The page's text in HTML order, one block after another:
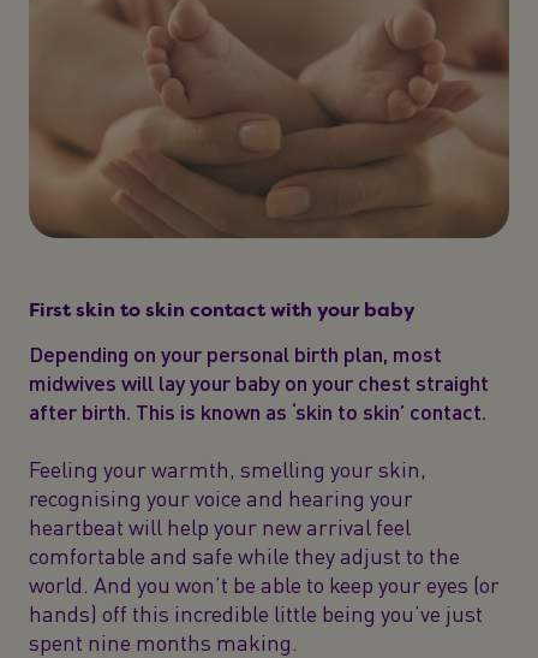
First skin to skin contact with your baby
Depending on your personal birth plan, most
midwives will lay your baby on your chest straight
after birth. This is known as ‘skin to skin’ contact.
Feeling your warmth, smelling your skin,
recognising your voice and hearing your
heartbeat will help your new arrival feel
comfortable and safe while they adjust to the
world. And you won’t be able to keep your eyes (or
hands) off this incredible little being you’ve just
spent nine months making.